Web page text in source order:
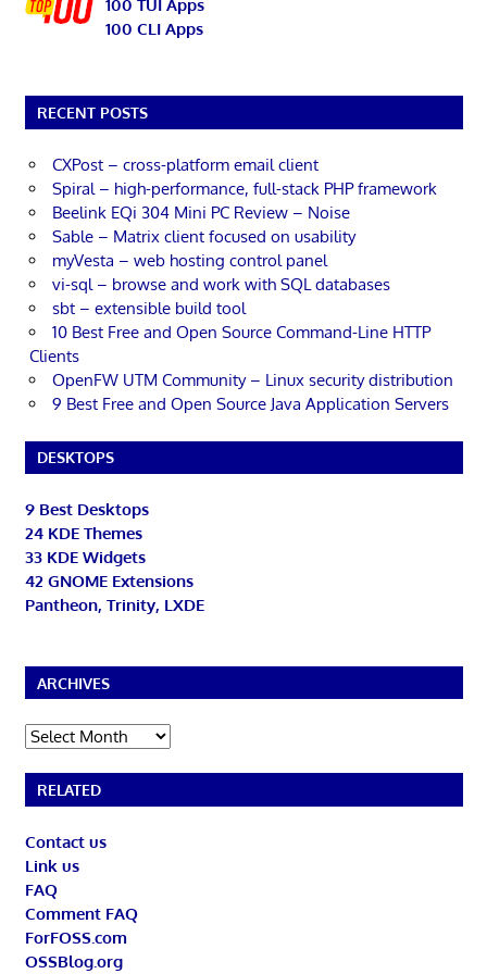
100 TUI Apps
100 CLI Apps
RECENT POSTS
CXPost – cross-platform email client
Spiral – high-performance, full-stack PHP framework
Beelink EQi 304 Mini PC Review – Noise
Sable – Matrix client focused on usability
myVesta – web hosting control panel
vi-sql – browse and work with SQL databases
sbt – extensible build tool
10 Best Free and Open Source Command-Line HTTP
Clients
OpenFW UTM Community – Linux security distribution
9 Best Free and Open Source Java Application Servers
DESKTOPS
9 Best Desktops
24 KDE Themes
33 KDE Widgets
42 GNOME Extensions
Pantheon, Trinity, LXDE
ARCHIVES
Archives
RELATED
Contact us
Link us
FAQ
Comment FAQ
ForFOSS.com
OSSBlog.org